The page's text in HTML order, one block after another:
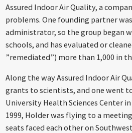
Assured Indoor Air Quality, a
problems. One founding partner
administrator, so the group began
schools, and has evaluated or
”remediated”) more than 1,000 in
Along the way Assured Indoor Air
grants to scientists, and one went
University Health Sciences Center
1999, Holder was flying to a
seats faced each other on